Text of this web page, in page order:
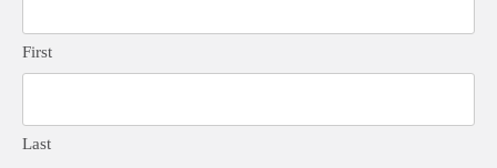
First
Last